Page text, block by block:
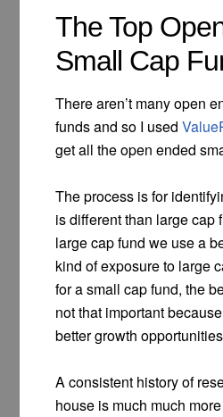
The Top
Small Cap
There aren’t many open
funds and so I used
get all the open ended
The process is for
is different than large cap
large cap fund we use a
kind of exposure to large
for a small cap fund, the
not that important
better growth
A consistent history of
house is much much